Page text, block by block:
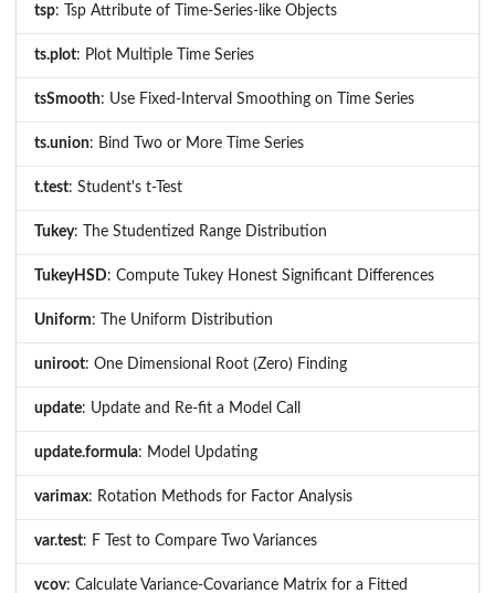
tsp: Tsp Attribute of Time-Series-like Objects
ts.plot: Plot Multiple Time Series
tsSmooth: Use Fixed-Interval Smoothing on Time Series
ts.union: Bind Two or More Time Series
t.test: Student's t-Test
Tukey: The Studentized Range Distribution
TukeyHSD: Compute Tukey Honest Significant Differences
Uniform: The Uniform Distribution
uniroot: One Dimensional Root (Zero) Finding
update: Update and Re-fit a Model Call
update.formula: Model Updating
varimax: Rotation Methods for Factor Analysis
var.test: F Test to Compare Two Variances
vcov: Calculate Variance-Covariance Matrix for a Fitted